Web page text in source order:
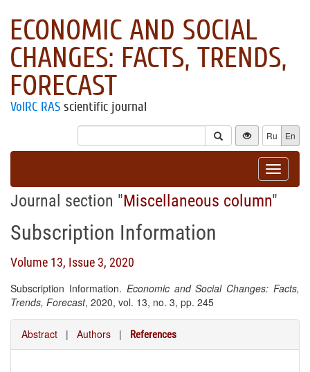
ECONOMIC AND SOCIAL
CHANGES: FACTS, TRENDS,
FORECAST
VolRC RAS scientific journal
Ru En
Toggle
Journal section "Miscellaneous column"
Subscription Information
Volume 13, Issue 3, 2020
Subscription Information. Economic and Social Changes: Facts,
Trends, Forecast, 2020, vol. 13, no. 3, pp. 245
Abstract | Authors | References